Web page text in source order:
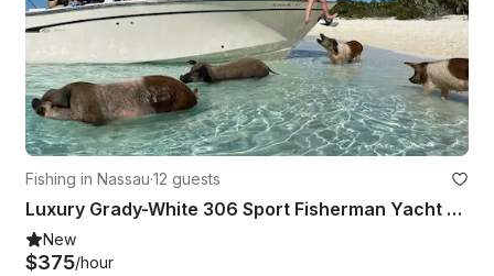
Fishing in Nassau·12 guests
Luxury Grady-White 306 Sport Fisherman Yacht Private Charter in Nassau
New
$375/hour